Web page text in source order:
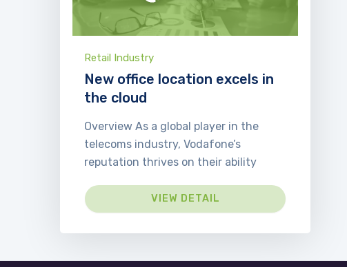
Retail Industry
New office location excels in
the cloud
Overview As a global player in the
telecoms industry, Vodafone’s
reputation thrives on their ability
VIEW DETAIL